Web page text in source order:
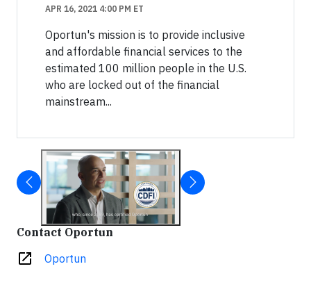
APR 16, 2021 4:00 PM ET
Oportun's mission is to provide inclusive
and affordable financial services to the
estimated 100 million people in the U.S.
who are locked out of the financial
mainstream...
Contact Oportun
open_in_new Oportun